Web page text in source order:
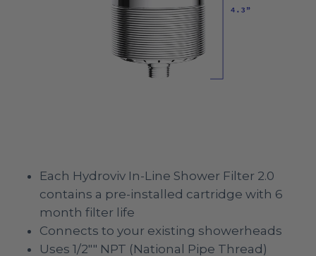
Each Hydroviv In-Line Shower Filter 2.0
contains a pre-installed cartridge with 6
month filter life
Connects to your existing showerheads
Uses 1/2"" NPT (National Pipe Thread)